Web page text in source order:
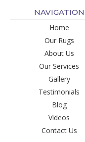
NAVIGATION
Home
Our Rugs
About Us
Our Services
Gallery
Testimonials
Blog
Videos
Contact Us